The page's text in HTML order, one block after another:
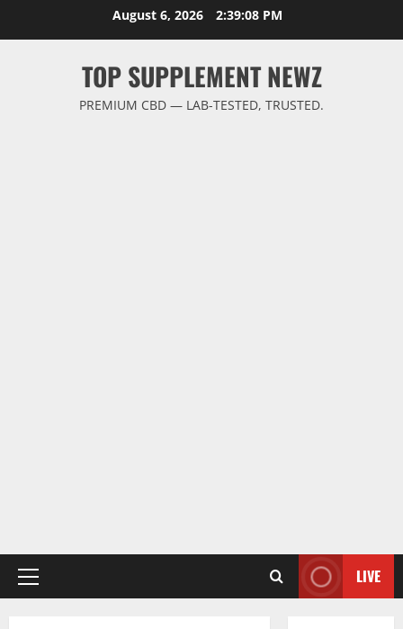
August 6, 2026 2:39:09 PM
TOP SUPPLEMENT NEWZ
PREMIUM CBD — LAB-TESTED, TRUSTED.
Primary
LIVE